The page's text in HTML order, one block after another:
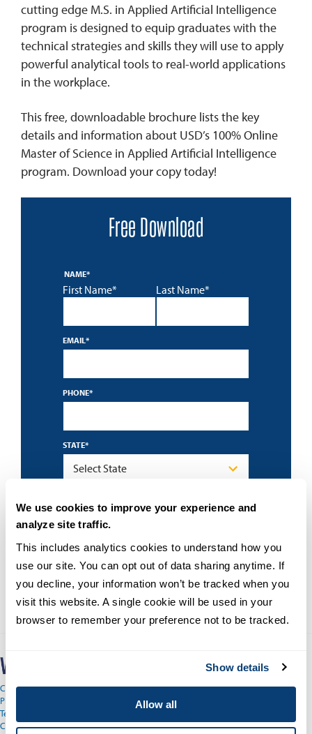
We use cookies to improve your experience and
analyze site traffic.
This includes analytics cookies to understand how you
use our site. You can opt out of data sharing anytime. If
you decline, your information won’t be tracked when you
visit this website. A single cookie will be used in your
browser to remember your preference not to be tracked.
Show details
Allow all
cutting edge M.S. in Applied Artificial Intelligence
program is designed to equip graduates with the
technical strategies and skills they will use to apply
powerful analytical tools to real-world applications
in the workplace.
This free, downloadable brochure lists the key
details and information about USD’s 100% Online
Master of Science in Applied Artificial Intelligence
program. Download your copy today!
Free Download
NAME*
First Name* Last Name*
EMAIL*
PHONE*
STATE*
policy and understand that University of San
Diego may contact me about educational
programs using an automated technology.
Copyright © 2026
Privacy
Terms and Conditions
Campus Main Site